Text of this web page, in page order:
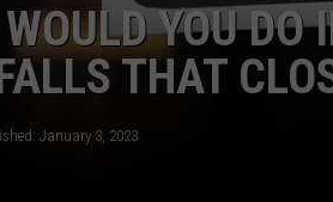
YOU DO
THAT
January 3, 2023